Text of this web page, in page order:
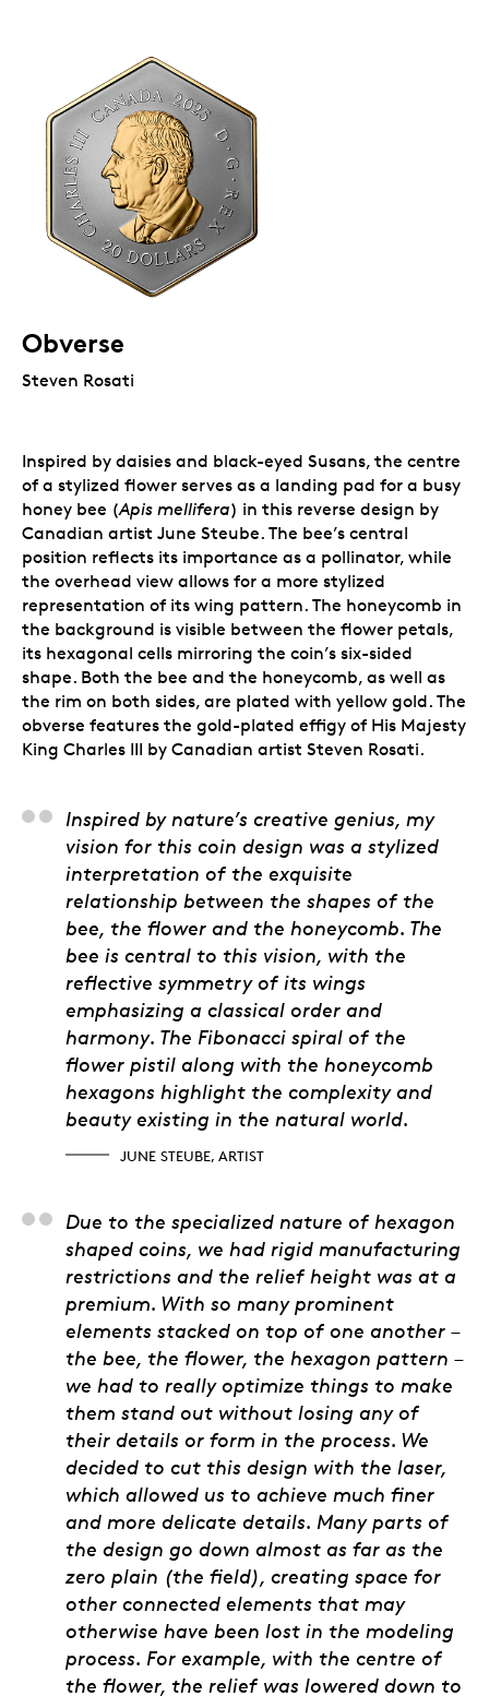
Obverse
Steven Rosati
Inspired by daisies and black-eyed Susans, the centre
of a stylized flower serves as a landing pad for a busy
honey bee (Apis mellifera) in this reverse design by
Canadian artist June Steube. The bee’s central
position reflects its importance as a pollinator, while
the overhead view allows for a more stylized
representation of its wing pattern. The honeycomb in
the background is visible between the flower petals,
its hexagonal cells mirroring the coin’s six-sided
shape. Both the bee and the honeycomb, as well as
the rim on both sides, are plated with yellow gold. The
obverse features the gold-plated effigy of His Majesty
King Charles III by Canadian artist Steven Rosati.
June Steube, Artist
Inspired by nature’s creative genius, my
vision for this coin design was a stylized
interpretation of the exquisite
relationship between the shapes of the
bee, the flower and the honeycomb. The
bee is central to this vision, with the
reflective symmetry of its wings
emphasizing a classical order and
harmony. The Fibonacci spiral of the
flower pistil along with the honeycomb
hexagons highlight the complexity and
beauty existing in the natural world.
JUNE STEUBE, ARTIST
Ryan Poser,
Due to the specialized nature of hexagon
shaped coins, we had rigid manufacturing
restrictions and the relief height was at a
premium. With so many prominent
elements stacked on top of one another –
the bee, the flower, the hexagon pattern –
we had to really optimize things to make
them stand out without losing any of
their details or form in the process. We
decided to cut this design with the laser,
which allowed us to achieve much finer
and more delicate details. Many parts of
the design go down almost as far as the
zero plain (the field), creating space for
other connected elements that may
otherwise have been lost in the modeling
process. For example, with the centre of
the flower, the relief was lowered down to